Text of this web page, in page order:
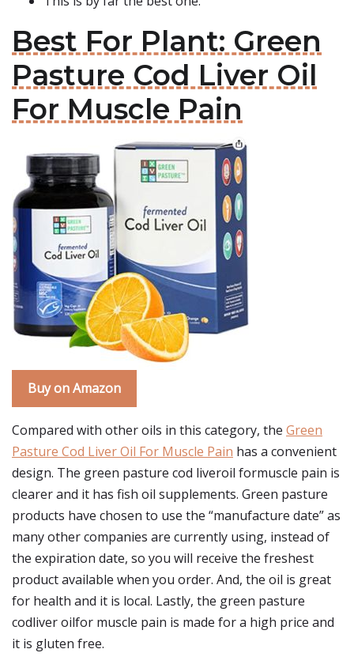
Best For Plant: Green
Pasture Cod Liver Oil
For Muscle Pain
Buy on Amazon
Compared with other oils in this category, the Green
Pasture Cod Liver Oil For Muscle Pain has a convenient
design. The green pasture cod liveroil formuscle pain is
clearer and it has fish oil supplements. Green pasture
products have chosen to use the “manufacture date” as
many other companies are currently using, instead of
the expiration date, so you will receive the freshest
product available when you order. And, the oil is great
for health and it is local. Lastly, the green pasture
codliver oilfor muscle pain is made for a high price and
it is gluten free.